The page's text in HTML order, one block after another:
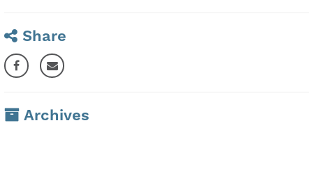
Share
Archives